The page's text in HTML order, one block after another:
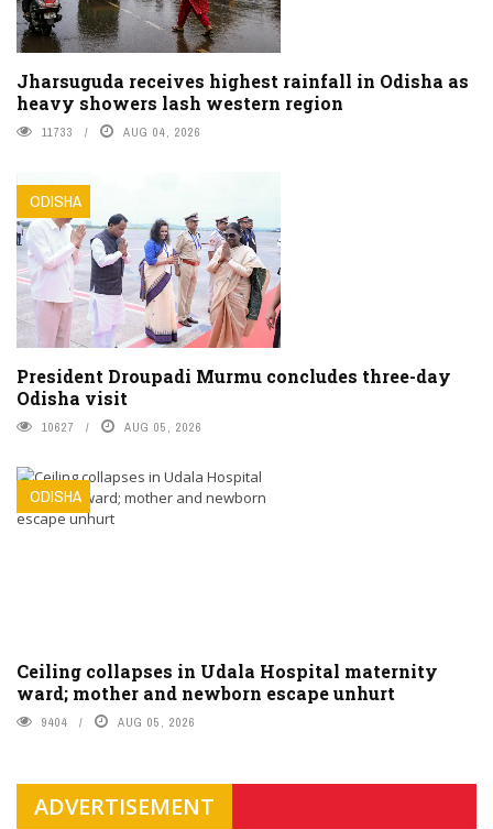
Jharsuguda receives highest rainfall in Odisha as
heavy showers lash western region
11733 AUG 04, 2026
ODISHA
President Droupadi Murmu concludes three-day
Odisha visit
10627 AUG 05, 2026
ODISHA
Ceiling collapses in Udala Hospital maternity
ward; mother and newborn escape unhurt
9404 AUG 05, 2026
ADVERTISEMENT